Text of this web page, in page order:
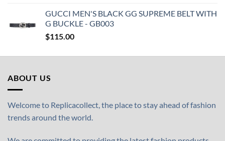
GUCCI MEN'S BLACK GG SUPREME BELT WITH
G BUCKLE - GB003
$115.00
ABOUT US
Welcome to Replicacollect, the place to stay ahead of fashion
trends around the world.